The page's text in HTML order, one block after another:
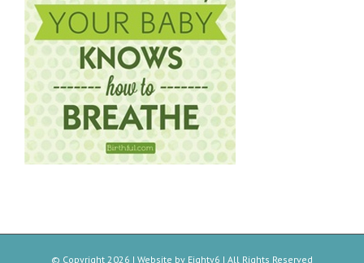
© Copyright 2026 | Website by Eighty6 | All Rights Reserved